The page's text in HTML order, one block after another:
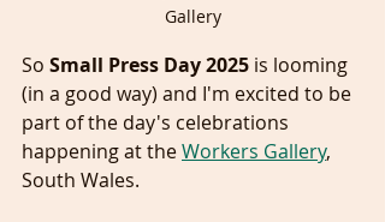
Gallery
So Small Press Day 2025 is looming
(in a good way) and I'm excited to be
part of the day's celebrations
happening at the Workers Gallery,
South Wales.